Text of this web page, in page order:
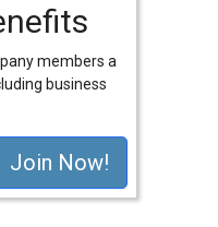
members a
business
Join Now!